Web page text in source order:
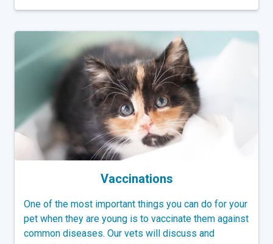
Vaccinations
One of the most important things you can do for your
pet when they are young is to vaccinate them against
common diseases. Our vets will discuss and